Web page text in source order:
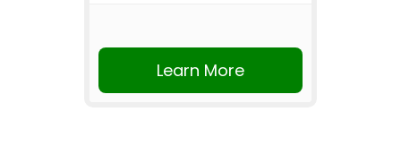
Learn More